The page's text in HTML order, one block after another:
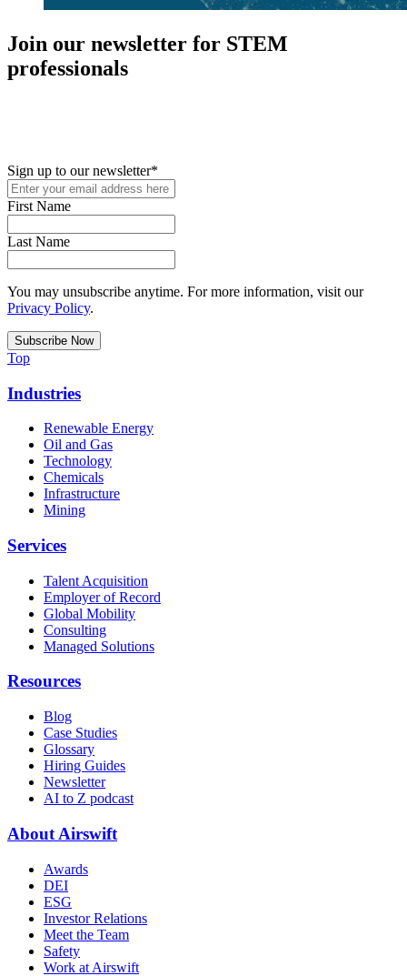
Join our newsletter for STEM
professionals
Sign up to our newsletter*
First Name
Last Name
You may unsubscribe anytime. For more information, visit our
Privacy Policy.
Top
Industries
Renewable Energy
Oil and Gas
Technology
Chemicals
Infrastructure
Mining
Services
Talent Acquisition
Employer of Record
Global Mobility
Consulting
Managed Solutions
Resources
Blog
Case Studies
Glossary
Hiring Guides
Newsletter
AI to Z podcast
About Airswift
Awards
DEI
ESG
Investor Relations
Meet the Team
Safety
Work at Airswift